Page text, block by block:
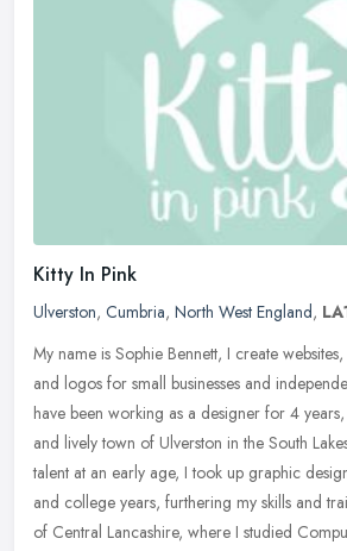
Kitty In Pink
Ulverston, Cumbria, North West England,
My name is Sophie Bennett, I create
and logos for small businesses and
have been working as a designer for 4
and lively town of Ulverston in the South
talent at an early age, I took up graphic
and college years, furthering my skills and
of Central Lancashire, where I studied